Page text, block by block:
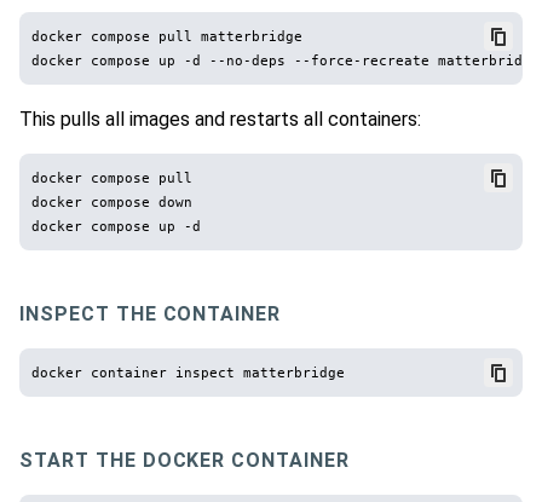
docker compose pull matterbridge
This pulls all images and restarts all containers:
docker compose pull
docker compose down
INSPECT THE CONTAINER
START THE DOCKER CONTAINER